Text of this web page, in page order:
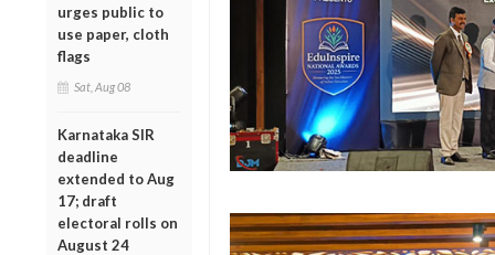
urges public to
use paper, cloth
flags
Sat, Aug 08
Karnataka SIR
deadline
extended to Aug
17; draft
electoral rolls on
August 24